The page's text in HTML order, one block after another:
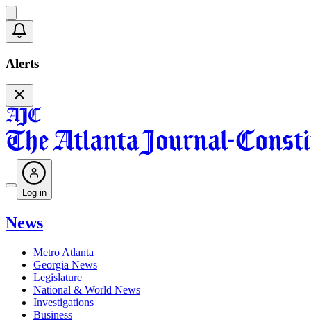
Alerts
Log in
News
Metro Atlanta
Georgia News
Legislature
National & World News
Investigations
Business